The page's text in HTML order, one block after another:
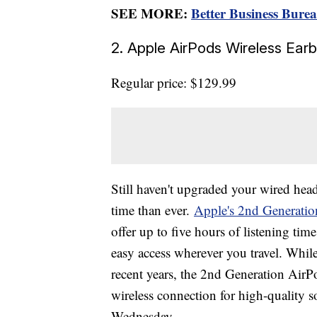
SEE MORE: Better Business
2. Apple AirPods Wireless
Regular price: $129.99
Still haven't upgraded your wired
time than ever. Apple's 2nd
offer up to five hours of listening
easy access wherever you travel.
recent years, the 2nd Generation
wireless connection for high-quality